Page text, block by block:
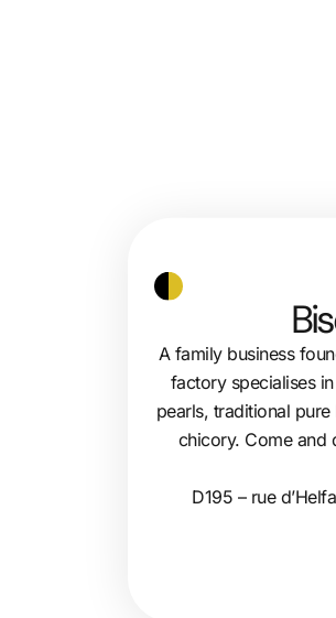
A family business
factory specialises
pearls, traditional
chicory. Come and
D195 – rue